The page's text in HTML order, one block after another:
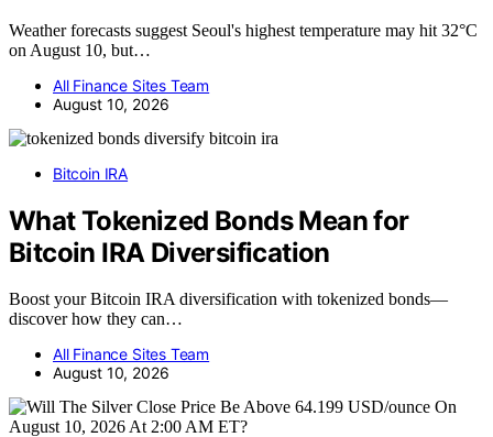
Weather forecasts suggest Seoul's highest temperature may hit 32°C
on August 10, but…
All Finance Sites Team
August 10, 2026
Bitcoin IRA
What Tokenized Bonds Mean for
Bitcoin IRA Diversification
Boost your Bitcoin IRA diversification with tokenized bonds—
discover how they can…
All Finance Sites Team
August 10, 2026